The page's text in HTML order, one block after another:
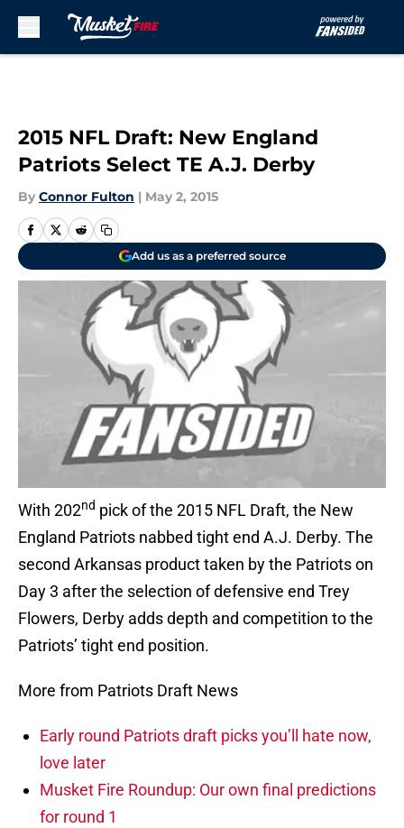
2015 NFL Draft: New England
Patriots Select TE A.J. Derby
By Connor Fulton | May 2, 2015
Add us as a preferred source
With 202nd pick of the 2015 NFL Draft, the New
England Patriots nabbed tight end A.J. Derby. The
second Arkansas product taken by the Patriots on
Day 3 after the selection of defensive end Trey
Flowers, Derby adds depth and competition to the
Patriots’ tight end position.
More from Patriots Draft News
Early round Patriots draft picks you’ll hate now,
love later
Musket Fire Roundup: Our own final predictions
for round 1